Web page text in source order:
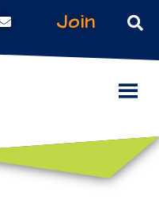
Join